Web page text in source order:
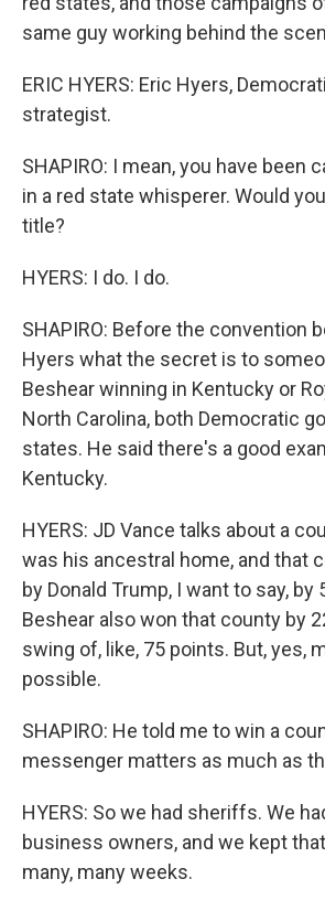
same guy working behind the
ERIC HYERS: Eric Hyers,
strategist.
SHAPIRO: I mean, you have been
in a red state whisperer. Would
title?
HYERS: I do. I do.
SHAPIRO: Before the convention
Hyers what the secret is to
Beshear winning in Kentucky or
North Carolina, both Democratic
states. He said there's a good
Kentucky.
HYERS: JD Vance talks about a
was his ancestral home, and that
by Donald Trump, I want to say, by
Beshear also won that county by
swing of, like, 75 points. But, yes,
possible.
SHAPIRO: He told me to win a
messenger matters as much as
HYERS: So we had sheriffs. We
business owners, and we kept
many, many weeks.